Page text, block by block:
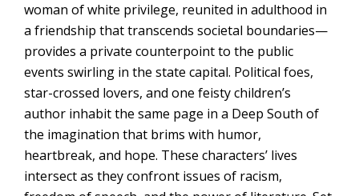
woman of white privilege, reunited in adulthood in
a friendship that transcends societal boundaries—
provides a private counterpoint to the public
events swirling in the state capital. Political foes,
star-crossed lovers, and one feisty children’s
author inhabit the same page in a Deep South of
the imagination that brims with humor,
heartbreak, and hope. These characters’ lives
intersect as they confront issues of racism,